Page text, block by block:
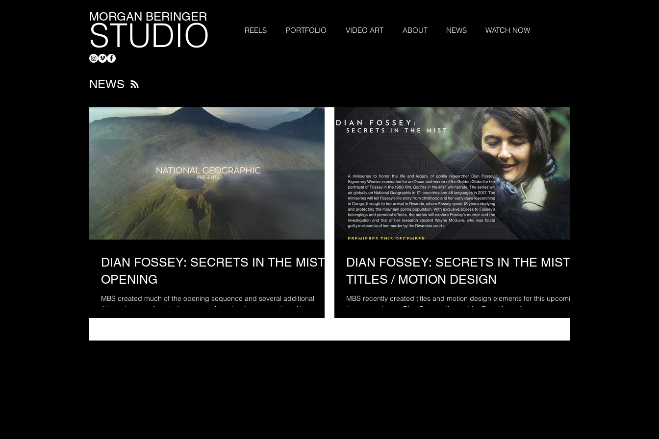
MORGAN BERINGER
STUDIO REELS PORTFOLIO VIDEO ART ABOUT NEWS WATCH NOW
NEWS
DIAN FOSSEY: SECRETS IN THE MIST -
OPENING
MBS created much of the opening sequence and several additional
titles/animations for this three part miniseries. In cooperation with...
DIAN FOSSEY: SECRETS IN THE MIST -
TITLES / MOTION DESIGN
MBS recently created titles and motion design elements for this upcoming
three part doc on Dian Fossey directed by Zara Hayes for...